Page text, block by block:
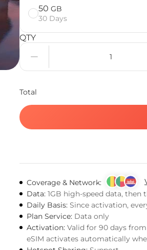
50 GB
30 Days
QTY
Total
Coverage & Network:
Data: 1GB high-speed data,
Daily Basis: Since activation,
Plan Service: Data only
Activation: Valid for 90 days
eSIM activates automatically